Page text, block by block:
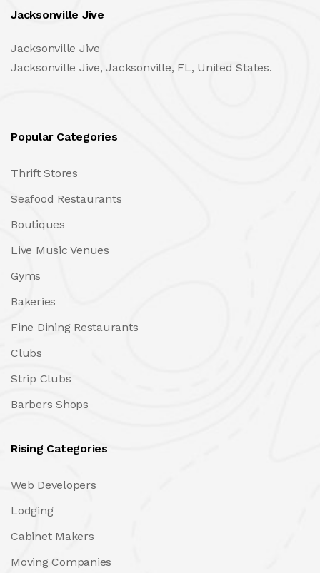
Jacksonville Jive
Jacksonville Jive
Jacksonville Jive, Jacksonville, FL, United States.
Popular Categories
Thrift Stores
Seafood Restaurants
Boutiques
Live Music Venues
Gyms
Bakeries
Fine Dining Restaurants
Clubs
Strip Clubs
Barbers Shops
Rising Categories
Web Developers
Lodging
Cabinet Makers
Moving Companies